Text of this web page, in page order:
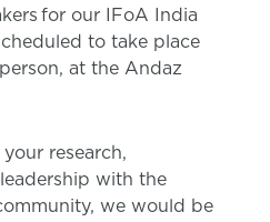
for our IFoA India
to take place
at the Andaz
research,
with the
we would be